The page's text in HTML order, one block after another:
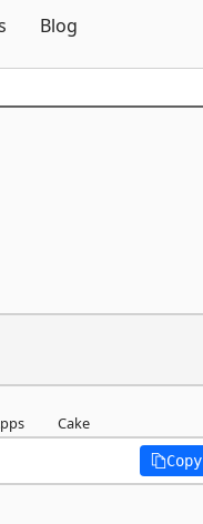
Blog
Cake
Copy